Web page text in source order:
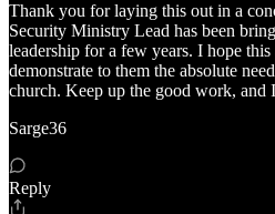
Thank you for laying this out in a
Security Ministry Lead has been
leadership for a few years. I hope
demonstrate to them the absolute
church. Keep up the good work,
Sarge36
Reply